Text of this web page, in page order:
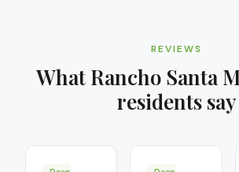
REVIEWS
What Rancho Santa
residents say